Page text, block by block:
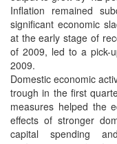
Inflation remained
significant economic
at the early stage of
of 2009, led to a pick-
2009.
Domestic economic
trough in the first
measures helped the
effects of stronger
capital spending